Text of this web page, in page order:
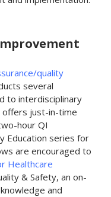
quality
several
to interdisciplinary
offers just-in-time
hour QI
Education series for
are encouraged to
Healthcare
& Safety, an on-
and